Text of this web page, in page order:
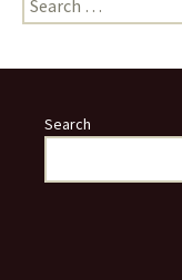
for:
Search